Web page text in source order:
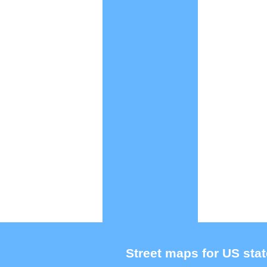
Street maps for US